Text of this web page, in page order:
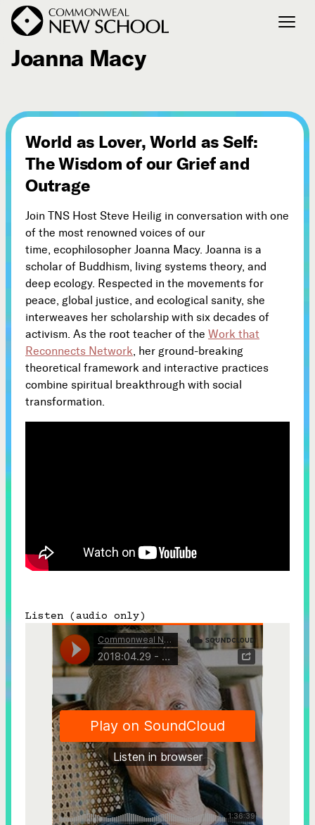
Courses
Publications
Connect with Us
Our Story
Michael Lerner's Blog
Contact Us
Subscribe
  
Follow
 
Become a Contributing Member
Donate
April 29, 2018
Joanna Macy
World as Lover, World as Self:
The Wisdom of our Grief and
Outrage
Join TNS Host Steve Heilig in conversation with one
of the most renowned voices of our
time, ecophilosopher Joanna Macy. Joanna is a
scholar of Buddhism, living systems theory, and
deep ecology. Respected in the movements for
peace, global justice, and ecological sanity, she
interweaves her scholarship with six decades of
activism. As the root teacher of the Work that
Reconnects Network, her ground-breaking
theoretical framework and interactive practices
combine spiritual breakthrough with social
transformation.
Listen (audio only)